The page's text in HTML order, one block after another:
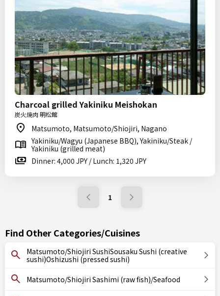
Charcoal grilled Yakiniku Meishokan
炭火焼肉 明松館
Matsumoto, Matsumoto/Shiojiri, Nagano
Yakiniku/Wagyu (Japanese BBQ), Yakiniku/Steak /
Yakiniku (grilled meat)
Dinner: 4,000 JPY / Lunch: 1,320 JPY
1
Find Other Categories/Cuisines
Matsumoto/Shiojiri SushiSousaku Sushi (creative
sushi)Oshizushi (pressed sushi)
Matsumoto/Shiojiri Sashimi (raw fish)/Seafood